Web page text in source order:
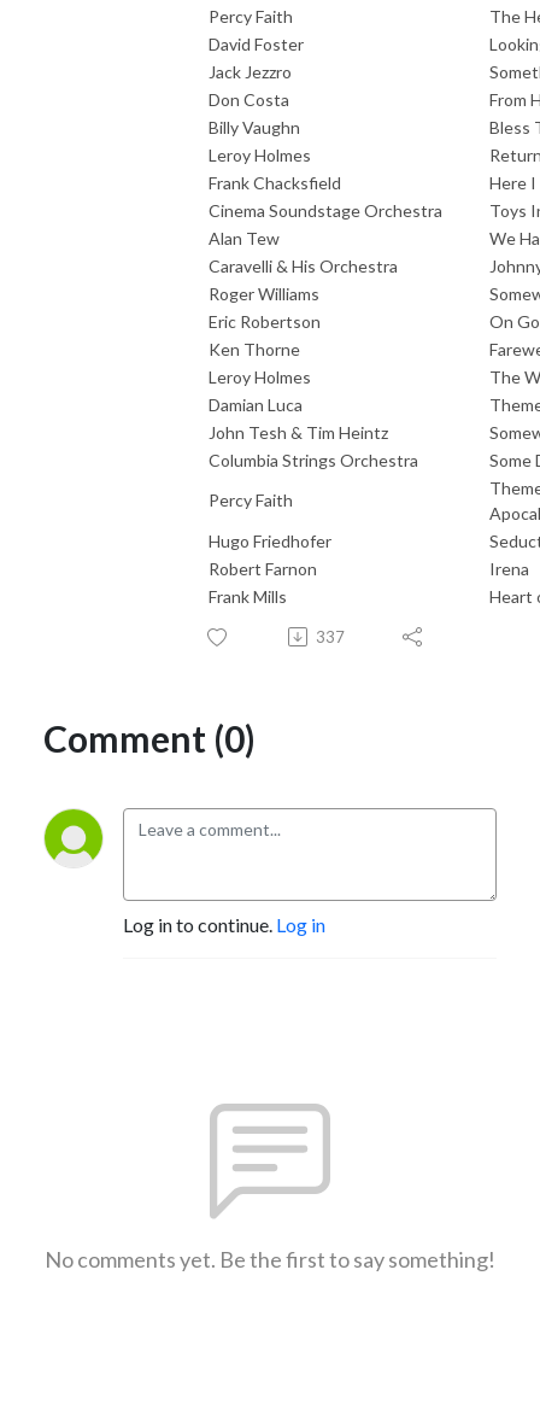
Percy Faith
The
David Foster
Jack Jezzro
Don Costa
From
Billy Vaughn
Bless
Leroy Holmes
Frank Chacksfield
Here I
Cinema Soundstage Orchestra
Toys
Alan Tew
We
Caravelli & His Orchestra
Roger Williams
Eric Robertson
On
Ken Thorne
Leroy Holmes
The
Damian Luca
John Tesh & Tim Heintz
Columbia Strings Orchestra
Some
Percy Faith
Hugo Friedhofer
Robert Farnon
Irena
Frank Mills
Heart
337
Comment (0)
Log in to continue. Log in
No comments yet. Be the first to say something!